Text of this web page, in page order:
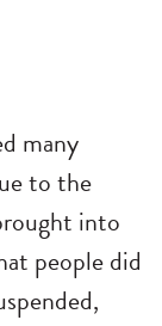
many
to the
into
people did